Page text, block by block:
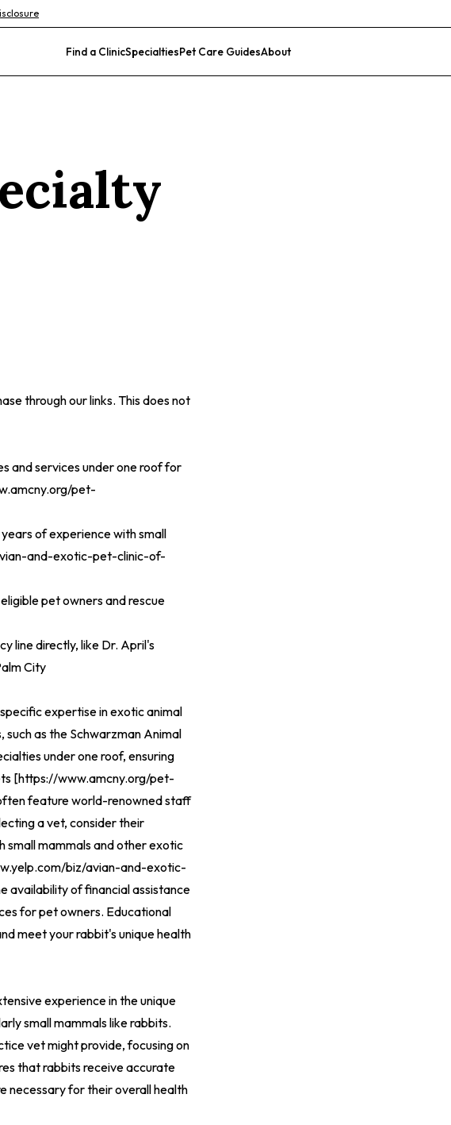
Find a ClinicSpecialtiesPet Care GuidesAbout
through our links. This does not
and services under one roof for
pet-
of experience with small
and-exotic-pet-clinic-of-
pet owners and rescue
line directly, like Dr. April's
City
expertise in exotic animal
as the Schwarzman Animal
under one roof, ensuring
[https://www.amcny.org/pet-
feature world-renowned staff
a vet, consider their
small mammals and other exotic
biz/avian-and-exotic-
availability of financial assistance
for pet owners. Educational
meet your rabbit's unique health
experience in the unique
small mammals like rabbits.
vet might provide, focusing on
that rabbits receive accurate
necessary for their overall health